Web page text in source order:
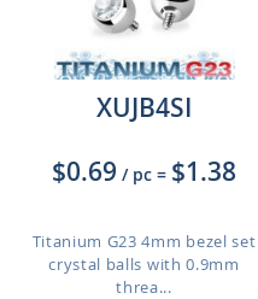
XUJB4SI
$0.69 / pc = $1.38
Titanium G23 4mm bezel set
crystal balls with 0.9mm
threa...